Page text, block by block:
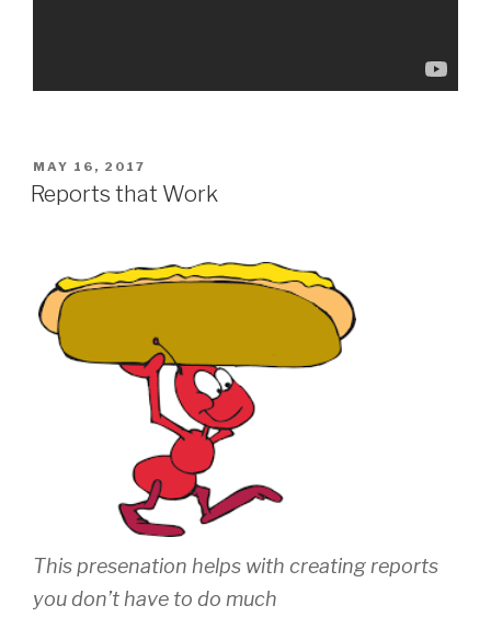
POSTED
ON
MAY 16, 2017
Reports that Work
This presenation helps with creating reports
you don’t have to do much